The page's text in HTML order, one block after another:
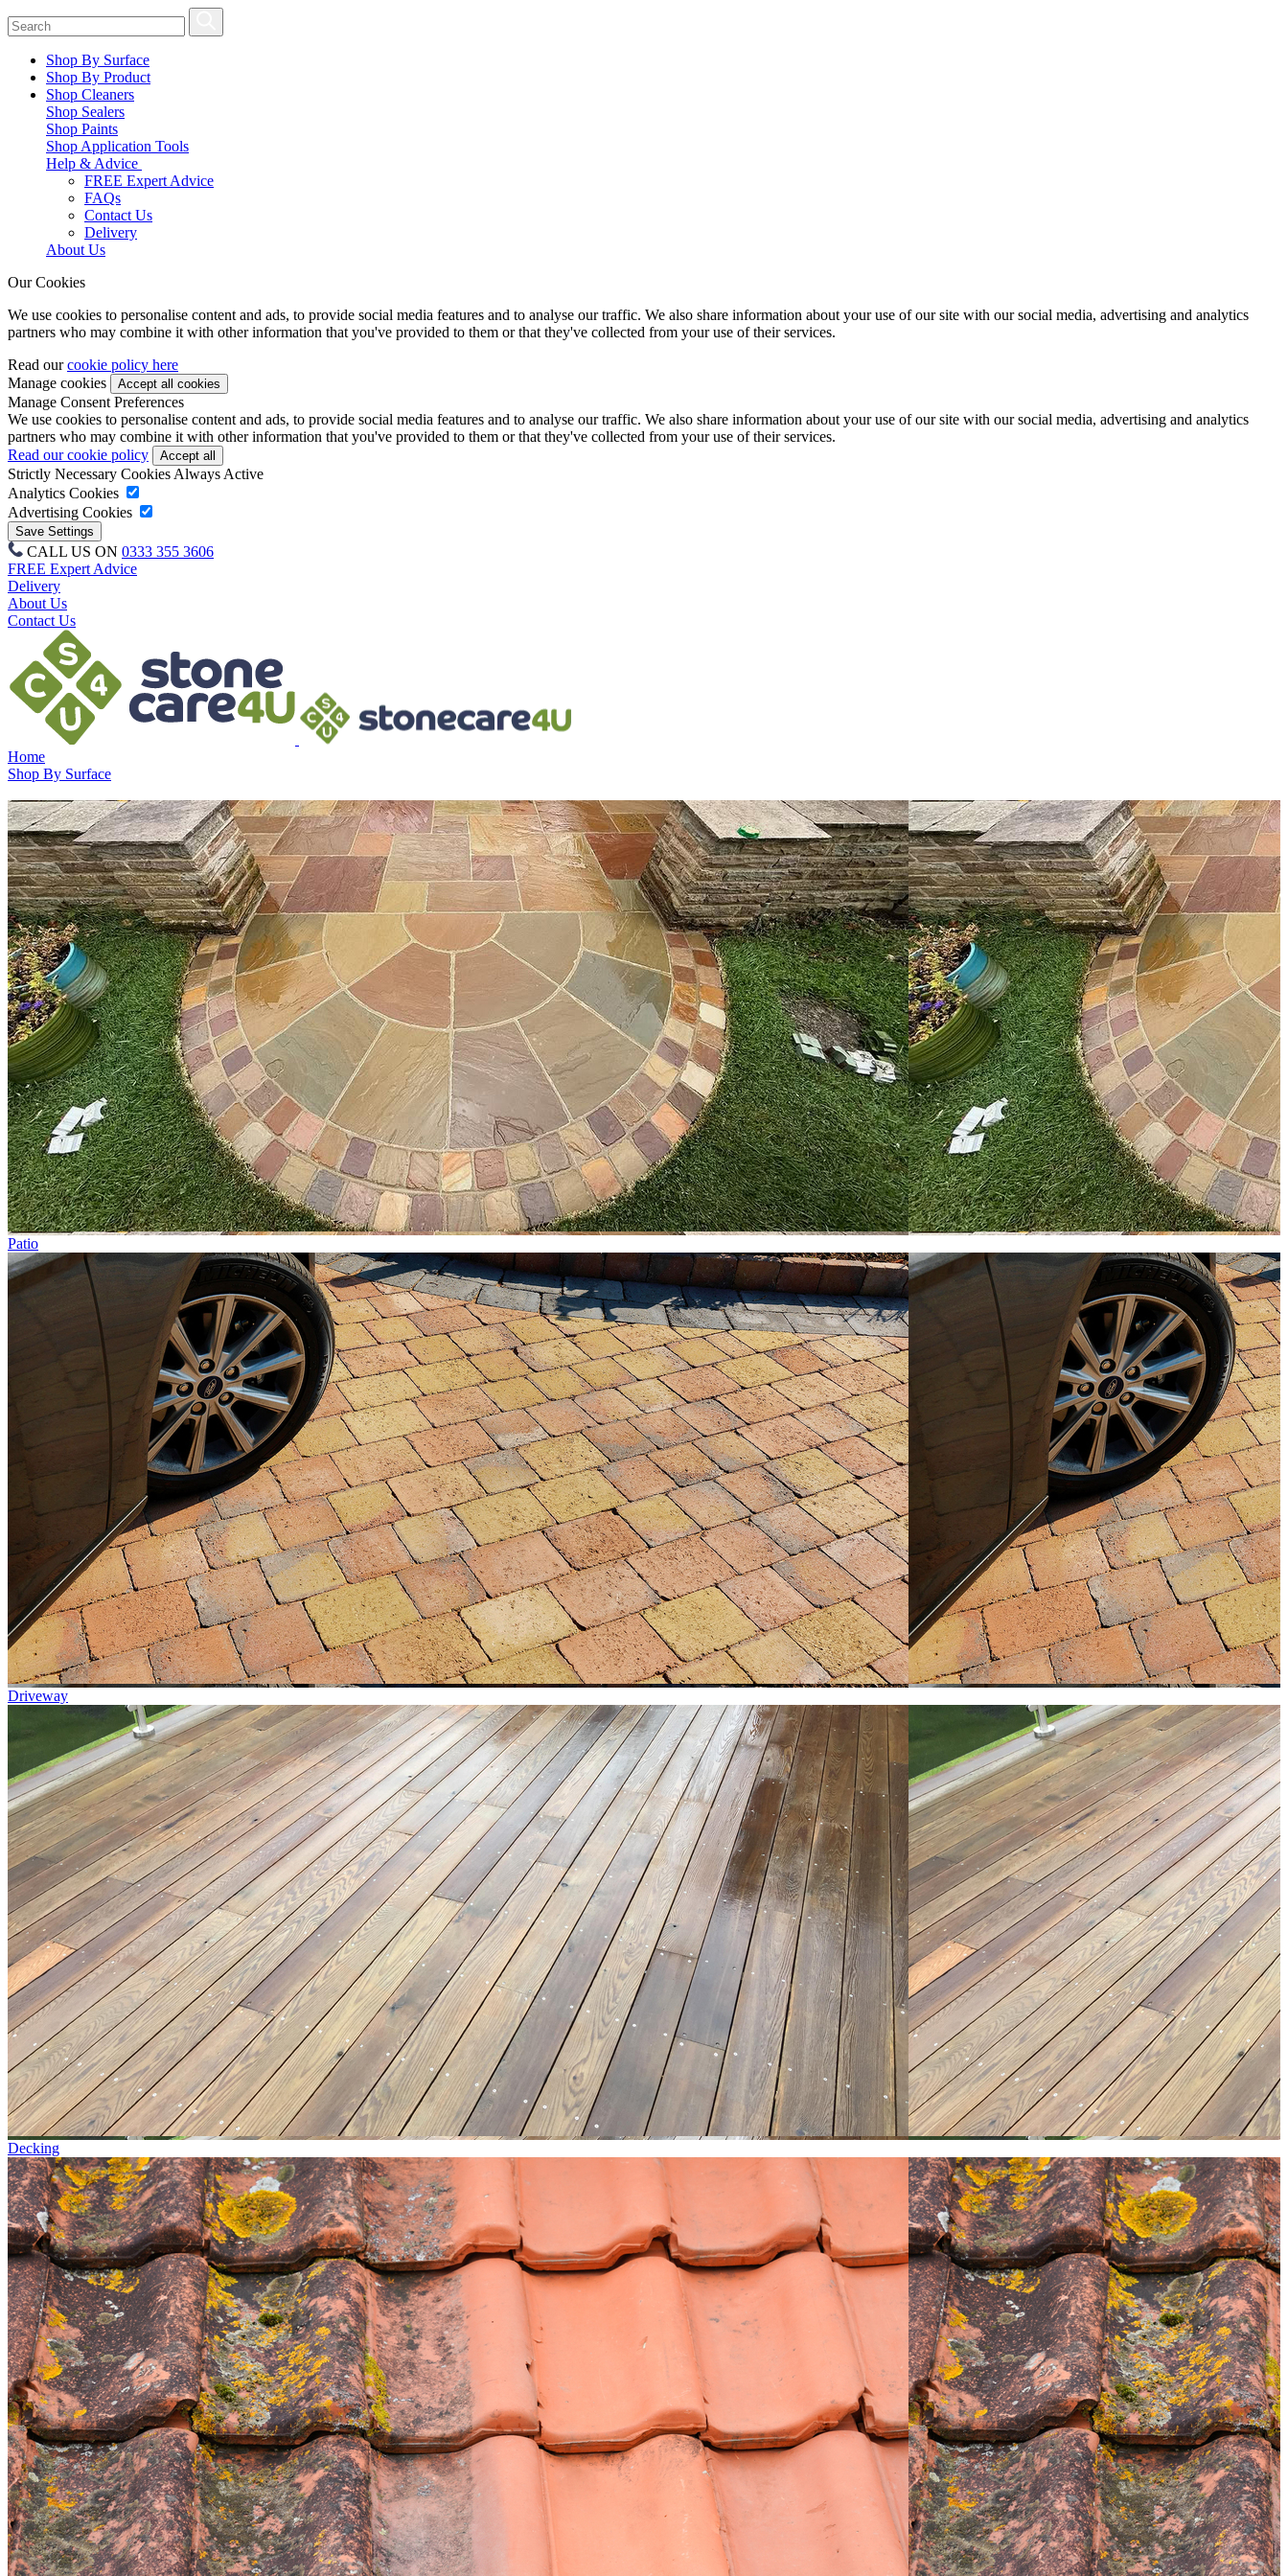
Shop By Surface
Shop By Product
Shop Cleaners
Shop Sealers
Shop Paints
Shop Application Tools
Help & Advice
FREE Expert Advice
FAQs
Contact Us
Delivery
About Us
Our Cookies
We use cookies to personalise content and ads, to provide social media features and to analyse our traffic. We also share information about your use of our site with our social media, advertising and analytics
partners who may combine it with other information that you've provided to them or that they've collected from your use of their services.
Read ourcookie policy here
Manage cookies
Manage Consent Preferences
We use cookies to personalise content and ads, to provide social media features and to analyse our traffic. We also share information about your use of our site with our social media, advertising and analytics
partners who may combine it with other information that you've provided to them or that they've collected from your use of their services.
Read our cookie policy
Strictly Necessary Cookies Always Active
Analytics Cookies
Advertising Cookies
CALL US ON 0333 355 3606
FREE Expert Advice
Delivery
About Us
Contact Us
Home
Shop By Surface
Patio
Driveway
Decking